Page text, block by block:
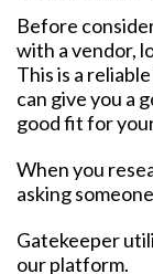
Before
with a vendor,
This is a
can give you a
good fit for
When you
asking
Gatekeeper
our platform.